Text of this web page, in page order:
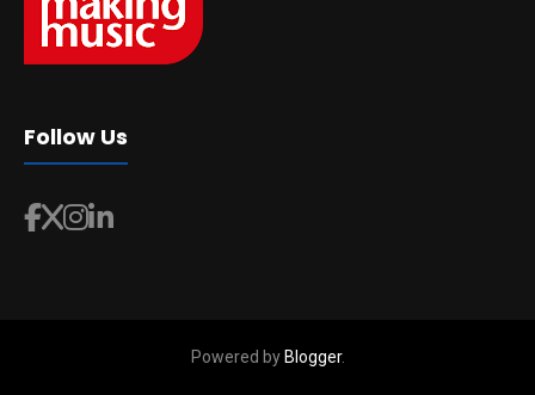
Follow Us
Powered by Blogger.